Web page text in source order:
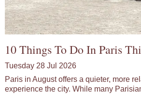
10 Things To Do In Paris
Tuesday 28 Jul 2026
Paris in August offers a quieter, more
experience the city. While many